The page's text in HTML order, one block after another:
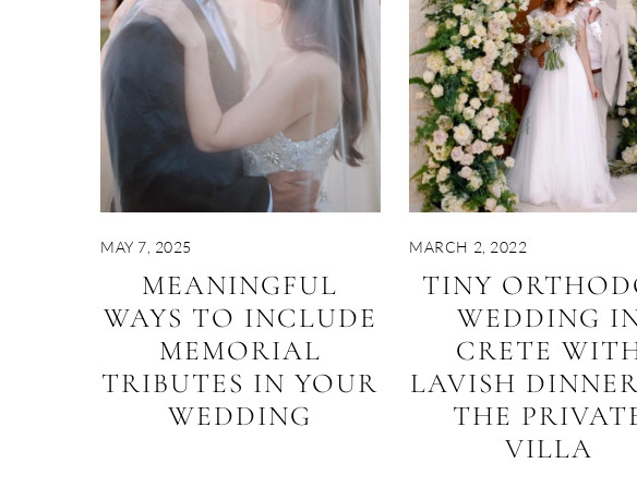
MAY 7, 2025
MEANINGFUL
WAYS TO INCLUDE
MEMORIAL
TRIBUTES IN YOUR
WEDDING
MARCH 2, 2022
TINY
WEDDING
CRETE
LAVISH
THE
VILLA